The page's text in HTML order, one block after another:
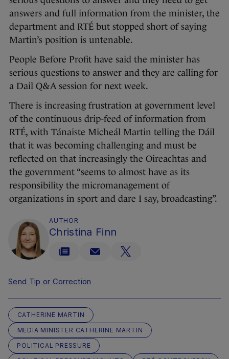
answers and full information from the minister, the
department and RTÉ but stopped short of saying
Martin’s position is untenable.
People Before Profit have said the minister has
serious questions to answer and they are calling for
a Dail Q&A session for next week.
There is increasing frustration at government level
of the continuous drip-feed of information from
RTÉ, with Tánaiste Micheál Martin telling the Dáil
that it was becoming challenging and must be
reflected on that increasingly the Oireachtas and
the government “seems to almost have as its
responsibility the micromanagement of
organizations in sport and dare I say, broadcasting”.
AUTHOR
Christina Finn
Send Tip or Correction
CATHERINE MARTIN
MEDIA MINISTER CATHERINE MARTIN
POLITICAL PRESSURE